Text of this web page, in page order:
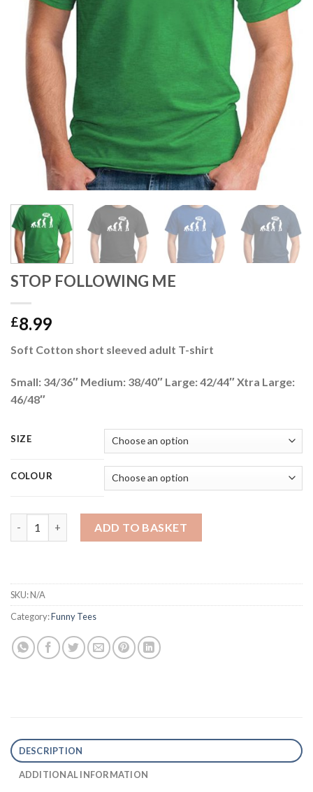
STOP FOLLOWING ME
£8.99
Soft Cotton short sleeved adult T-shirt
Small: 34/36″ Medium: 38/40″ Large: 42/44″ Xtra Large:
46/48″
SIZE
COLOUR
ADD TO BASKET
SKU:N/A
Category:Funny Tees
DESCRIPTION
ADDITIONAL INFORMATION